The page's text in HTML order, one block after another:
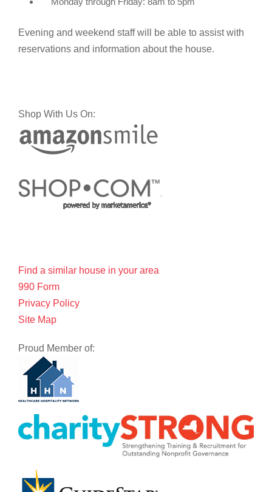
Evening and weekend staff will be able to assist with
reservations and information about the house.
Shop With Us On:
Find a similar house in your area
990 Form
Privacy Policy
Site Map
Proud Member of: